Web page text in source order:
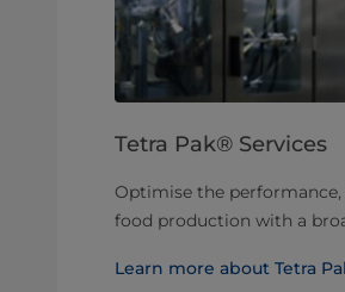
Tetra Pak® Services
Optimise the
food production with a
Learn more about Tetra